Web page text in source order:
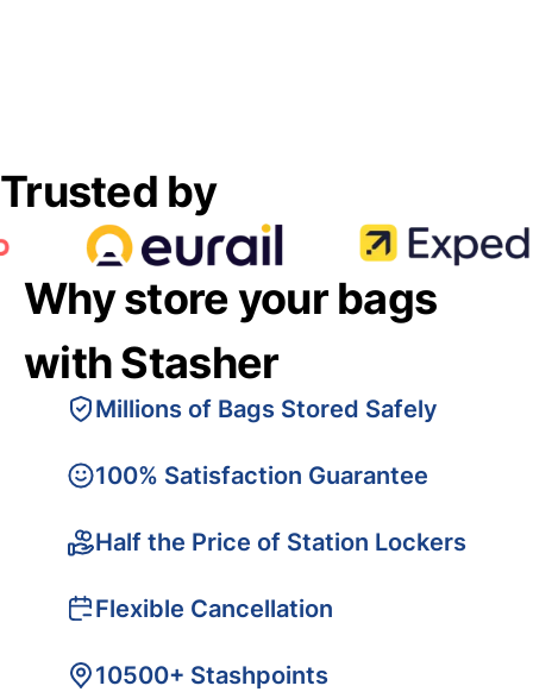
Trusted by
Why store your bags
with Stasher
Millions of Bags Stored Safely
100% Satisfaction Guarantee
Half the Price of Station Lockers
Flexible Cancellation
10500+ Stashpoints